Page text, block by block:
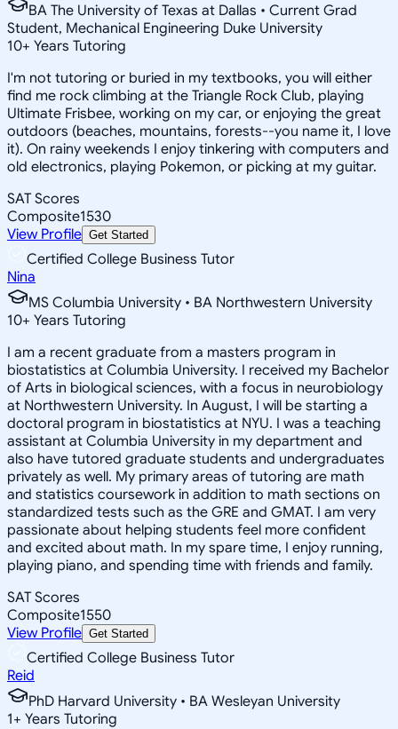
BA The University of Texas at Dallas • Current Grad
Student, Mechanical Engineering Duke University
10+ Years Tutoring
I'm not tutoring or buried in my textbooks, you will either
find me rock climbing at the Triangle Rock Club, playing
Ultimate Frisbee, working on my car, or enjoying the great
outdoors (beaches, mountains, forests--you name it, I love
it). On rainy weekends I enjoy tinkering with computers and
old electronics, playing Pokemon, or picking at my guitar.
SAT Scores
Composite1530
View Profile Get Started
Certified College Business Tutor
Nina
MS Columbia University • BA Northwestern University
10+ Years Tutoring
I am a recent graduate from a masters program in
biostatistics at Columbia University. I received my Bachelor
of Arts in biological sciences, with a focus in neurobiology
at Northwestern University. In August, I will be starting a
doctoral program in biostatistics at NYU. I was a teaching
assistant at Columbia University in my department and
also have tutored graduate students and undergraduates
privately as well. My primary areas of tutoring are math
and statistics coursework in addition to math sections on
standardized tests such as the GRE and GMAT. I am very
passionate about helping students feel more confident
and excited about math. In my spare time, I enjoy running,
playing piano, and spending time with friends and family.
SAT Scores
Composite1550
View Profile Get Started
Certified College Business Tutor
Reid
PhD Harvard University • BA Wesleyan University
1+ Years Tutoring